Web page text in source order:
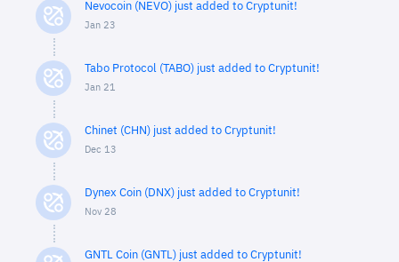
Nevocoin (NEVO) just added to Cryptunit!
Jan 23
Tabo Protocol (TABO) just added to Cryptunit!
Jan 21
Chinet (CHN) just added to Cryptunit!
Dec 13
Dynex Coin (DNX) just added to Cryptunit!
Nov 28
GNTL Coin (GNTL) just added to Cryptunit!